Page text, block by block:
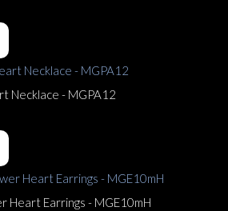
Necklace - MGPA12
Heart Earrings - MGE10mH